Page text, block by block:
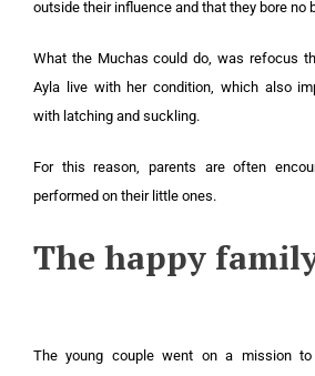
outside their influence and that they bore no
What the Muchas could do, was refocus
Ayla live with her condition, which also
with latching and suckling.
For this reason, parents are often
performed on their little ones.
The happy
The young couple went on a mission